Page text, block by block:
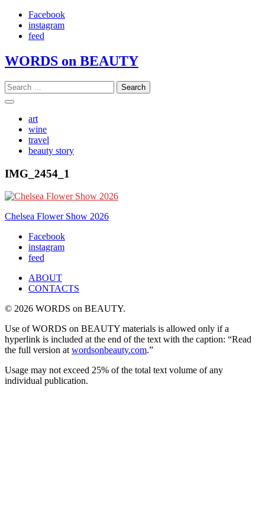
Skip
content
Facebook
instagram
feed
WORDS on BEAUTY
Search
for:
art
wine
travel
beauty story
IMG_2454_1
Post
navigation
Chelsea Flower Show 2026
Facebook
instagram
feed
ABOUT
CONTACTS
© 2026 WORDS on BEAUTY.
Use of WORDS on BEAUTY materials is allowed only if a
hyperlink is included at the end of the text with the caption: “Read
the full version at wordsonbeauty.com.”
Usage may not exceed 25% of the total text volume of any
individual publication.